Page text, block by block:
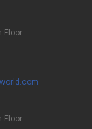
Floor
Floor